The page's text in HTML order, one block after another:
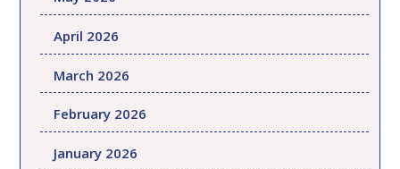
April 2026
March 2026
February 2026
January 2026